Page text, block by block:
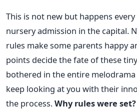
This is not new but happens
nursery admission in the capital.
rules make some parents happy
points decide the fate of these
bothered in the entire
keep looking at you with their
the process.Why rules were set?